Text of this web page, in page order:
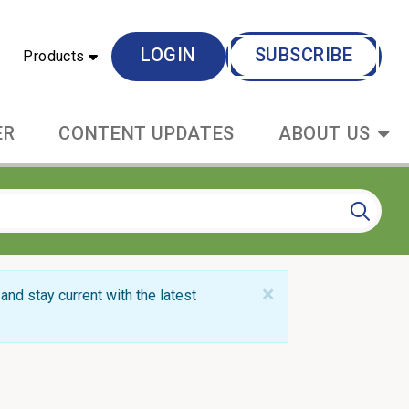
Products LOGIN SUBSCRIBE
CONTENT UPDATES ABOUT US
×
stay current with the latest